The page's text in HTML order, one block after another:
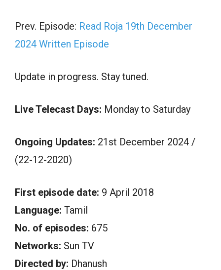
Prev. Episode: Read Roja 19th December
2024 Written Episode
Update in progress. Stay tuned.
Live Telecast Days: Monday to Saturday
Ongoing Updates: 21st December 2024 /
(22-12-2020)
First episode date: 9 April 2018
Language: Tamil
No. of episodes: 675
Networks: Sun TV
Directed by: Dhanush